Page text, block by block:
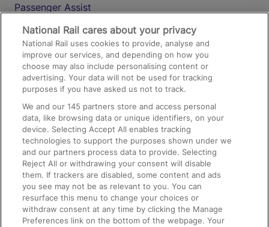
Passenger Assist
Media
Text 61016
On the Train
Accessible Train Travel and Facilities
Train Travel with Bicycles
Train Travel with Pets
Train Travel with Children
Food and Drink
National Rail cares about your privacy
National Rail uses cookies to provide, analyse and
improve our services, and depending on how you
choose may also include personalising content or
advertising. Your data will not be used for tracking
purposes if you have asked us not to track.
We and our145 partners store and access personal
data, like browsing data or unique identifiers, on your
device. Selecting Accept All enables tracking
technologies to support the purposes shown under we
and our partners process data to provide. Selecting
Reject All or withdrawing your consent will disable
them. If trackers are disabled, some content and ads
you see may not be as relevant to you. You can
resurface this menu to change your choices or
withdraw consent at any time by clicking the Manage
Preferences link on the bottom of the webpage. Your